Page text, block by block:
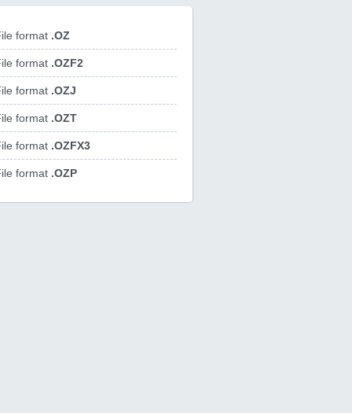
format .OZ
format .OZF2
format .OZJ
format .OZT
format .OZFX3
format .OZP